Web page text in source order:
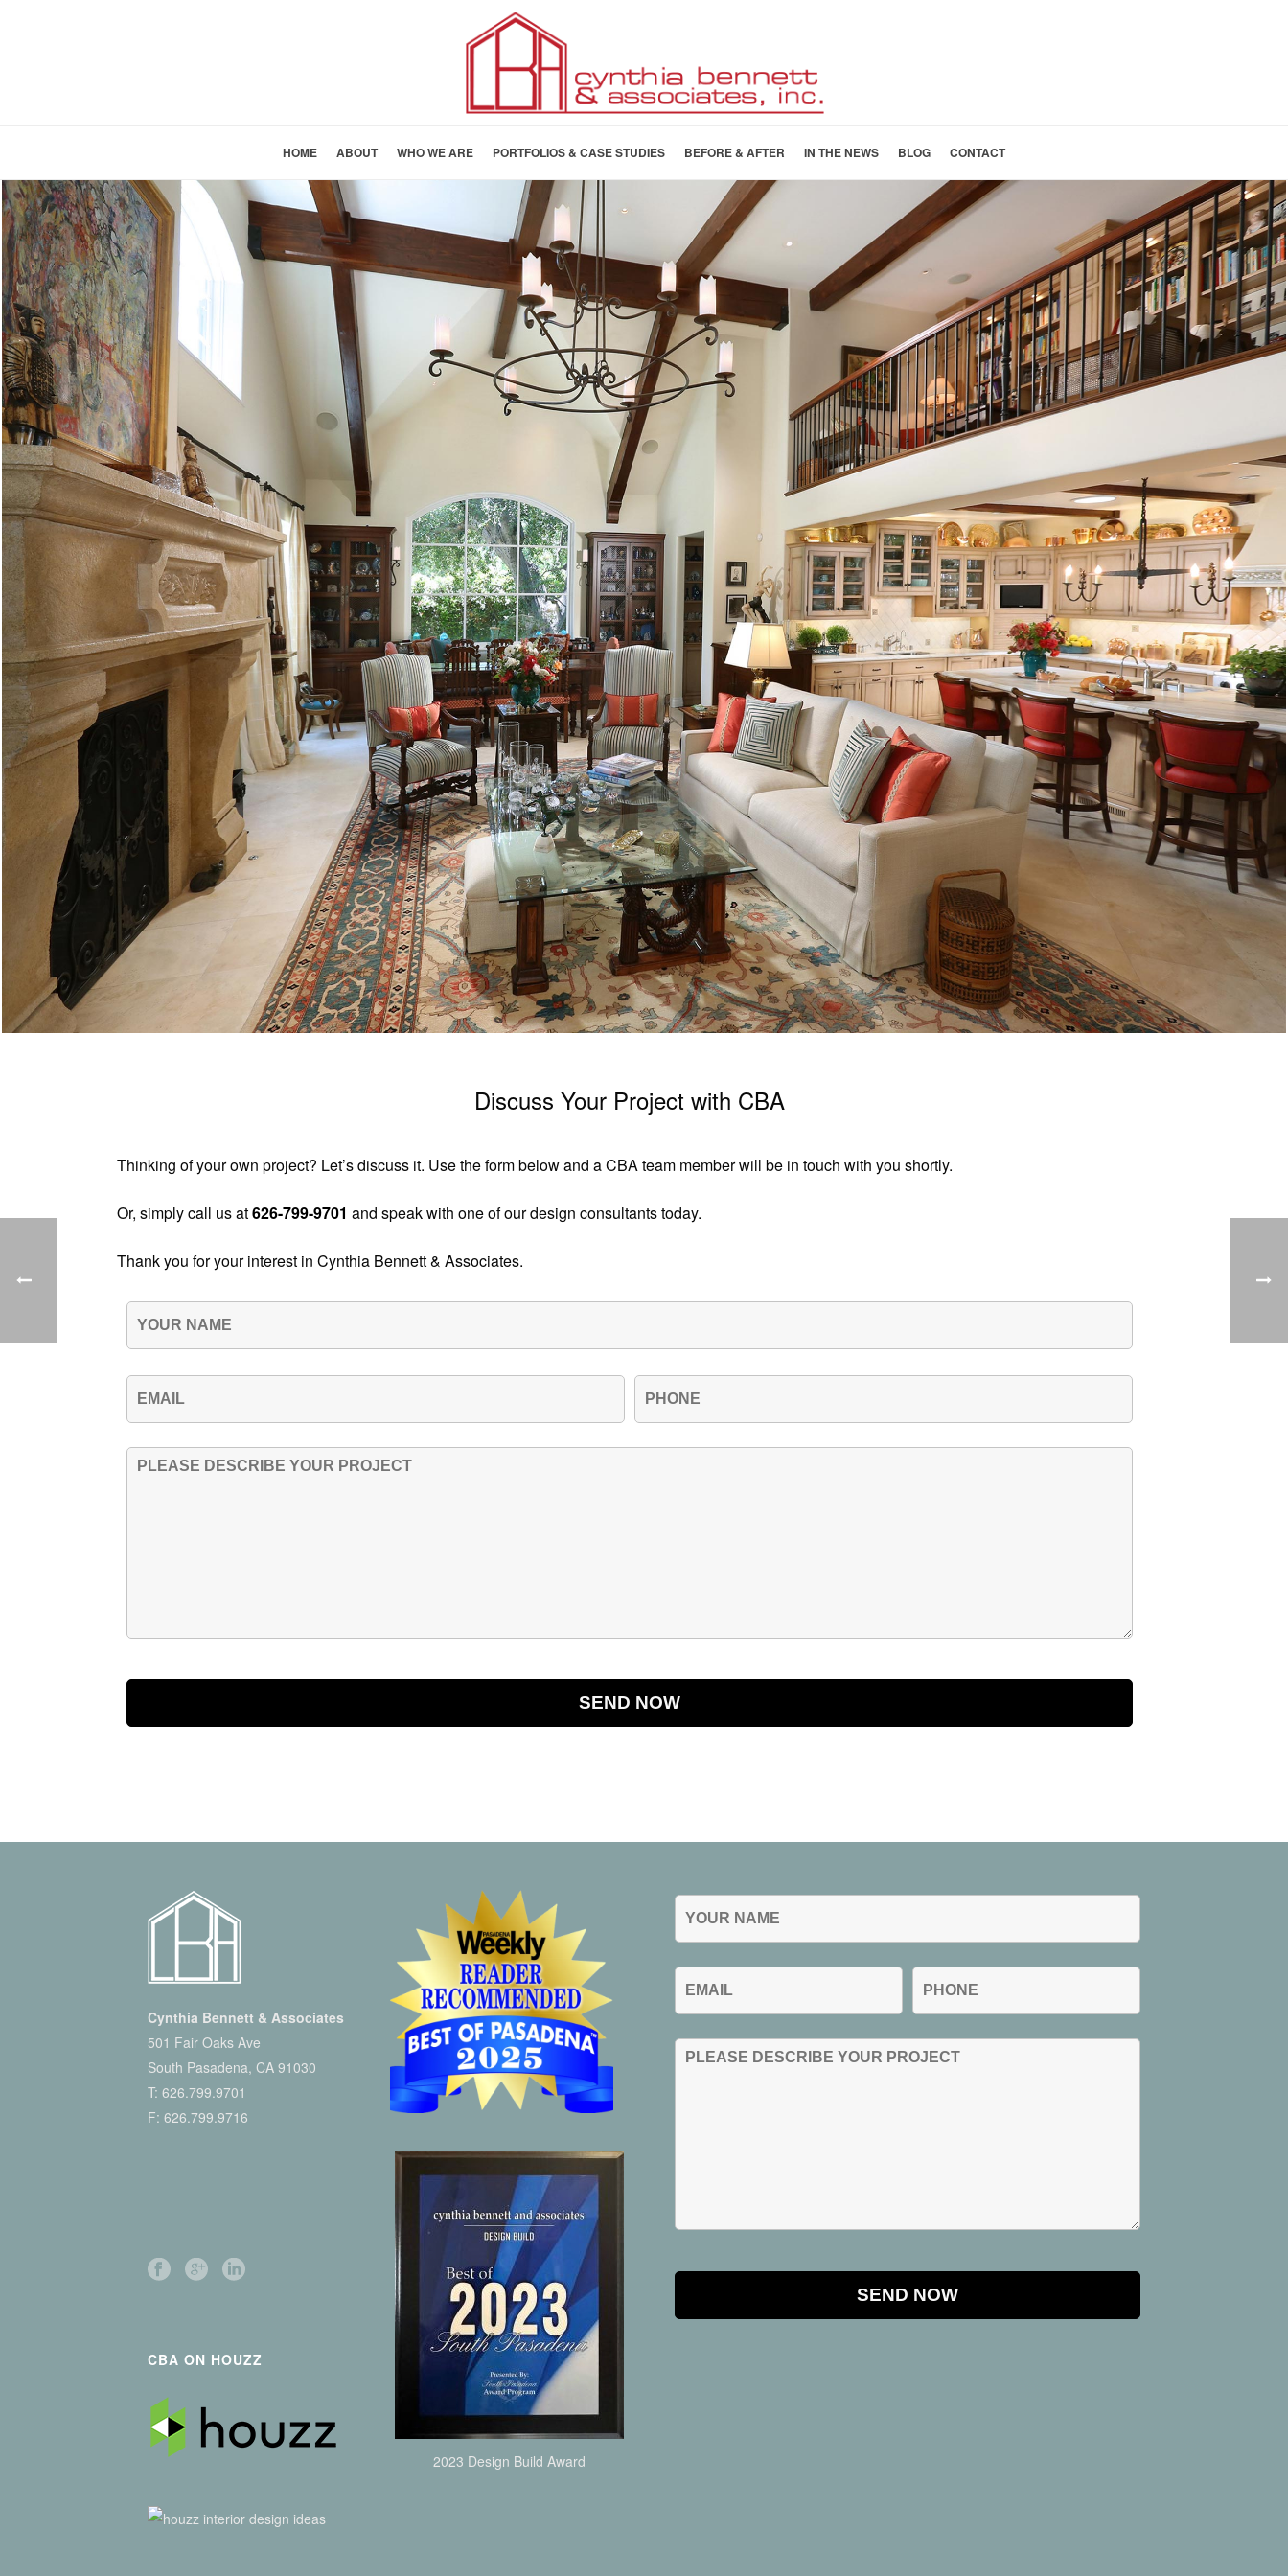
HOME ABOUT WHO WE ARE PORTFOLIOS & CASE STUDIES BEFORE & AFTER IN THE NEWS BLOG CONTACT
Discuss Your Project with CBA
Thinking of your own project? Let’s discuss it. Use the form below and a CBA team member will be in touch with you shortly.
Or, simply call us at626-799-9701 and speak with one of our design consultants today.
Thank you for your interest in Cynthia Bennett & Associates.
Cynthia Bennett & Associates
501 Fair Oaks Ave
South Pasadena, CA 91030
T:626.799.9701
F: 626.799.9716
CBA ON HOUZZ
2023 Design Build Award